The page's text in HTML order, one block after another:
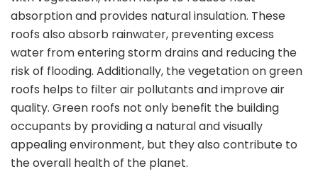
absorption and provides natural insulation. These
roofs also absorb rainwater, preventing excess
water from entering storm drains and reducing the
risk of flooding. Additionally, the vegetation on green
roofs helps to filter air pollutants and improve air
quality. Green roofs not only benefit the building
occupants by providing a natural and visually
appealing environment, but they also contribute to
the overall health of the planet.